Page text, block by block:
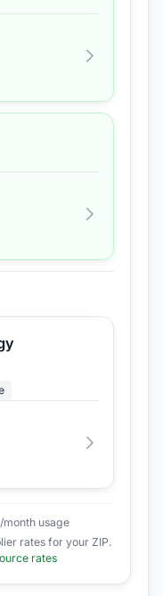
month usage
rates for your ZIP.
rates